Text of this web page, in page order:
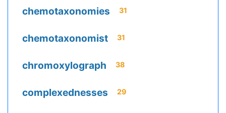
chemotaxonomies 31
chemotaxonomist 31
chromoxylograph 38
complexednesses 29